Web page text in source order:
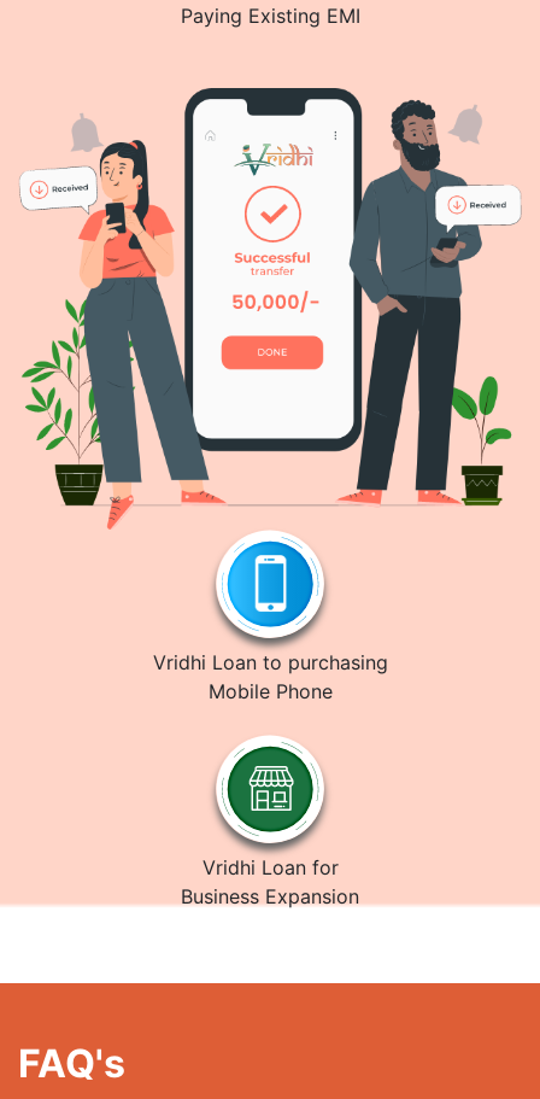
Paying Existing EMI
Vridhi Loan to purchasing
Mobile Phone
Vridhi Loan for
Business Expansion
FAQ's